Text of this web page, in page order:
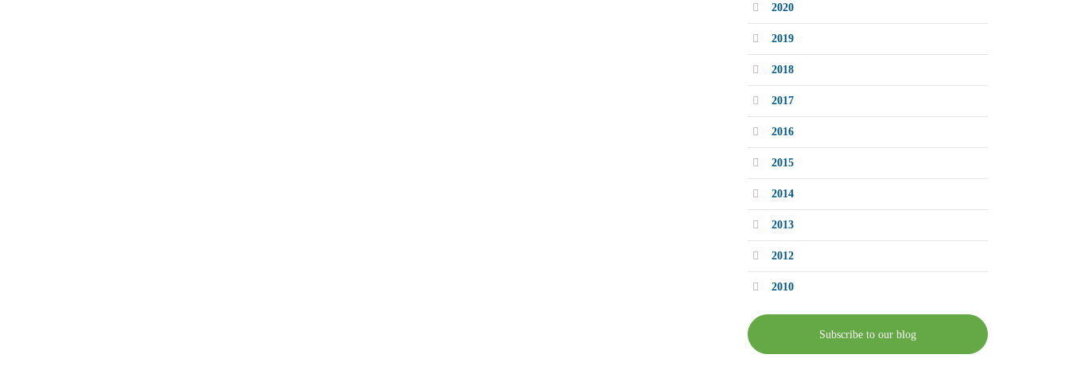
2020
2019
2018
2017
2016
2015
2014
2013
2012
2010
Subscribe to our blog